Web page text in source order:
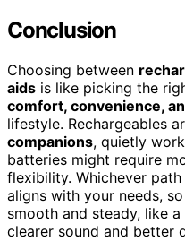
Conclusion
Choosing between
aids is like picking the
comfort, convenience,
lifestyle. Rechargeables
companions, quietly
batteries might require
flexibility. Whichever
aligns with your needs,
smooth and steady, like
clearer sound and better